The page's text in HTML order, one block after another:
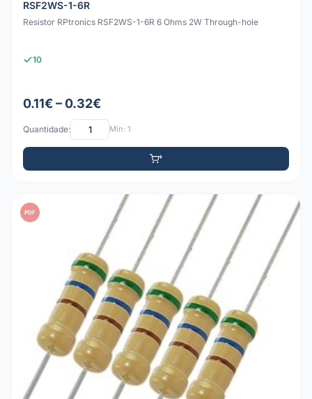
RSF2WS-1-6R
Resistor RPtronics RSF2WS-1-6R 6 Ohms 2W Through-hole
10
0.11€ – 0.32€
Quantidade: Mín: 1
PDF